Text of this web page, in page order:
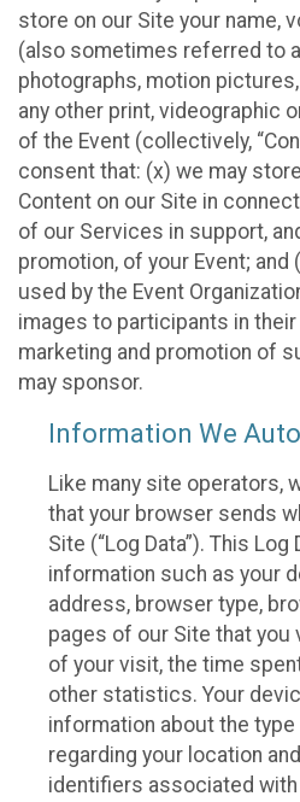
store on our Site your name,
(also sometimes referred to
photographs, motion
any other print, videographic
of the Event (collectively,
consent that: (x) we may
Content on our Site in
of our Services in support,
promotion, of your Event; and
used by the Event
images to participants in
marketing and promotion of
may sponsor.
Information We
Like many site operators,
that your browser sends
Site (“Log Data”). This
information such as your
address, browser type,
pages of our Site that you
of your visit, the time
other statistics. Your
information about the
regarding your location
identifiers associated with